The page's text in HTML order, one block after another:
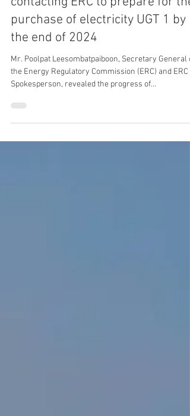
Jun 26, 2024 2 min read
Energy
Major private companies are
contacting ERC to prepare for the
purchase of electricity UGT 1 by
Spokesperson, revealed the progress of...